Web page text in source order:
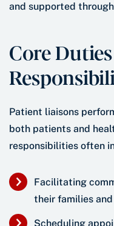
and supported
Core
Patient liaisons
both patients and
responsibilities often
Facilitating
their families
Scheduling